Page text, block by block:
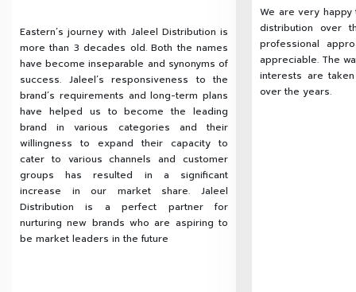
Eastern’s journey with Jaleel Distribution is
more than 3 decades old. Both the names
have become inseparable and synonyms of
success. Jaleel’s responsiveness to the
brand’s requirements and long-term plans
have helped us to become the leading
brand in various categories and their
willingness to expand their capacity to
cater to various channels and customer
groups has resulted in a significant
increase in our market share. Jaleel
Distribution is a perfect partner for
nurturing new brands who are aspiring to
be market leaders in the future
We are very
distribution over
professional
appreciable. The
interests are
over the years.